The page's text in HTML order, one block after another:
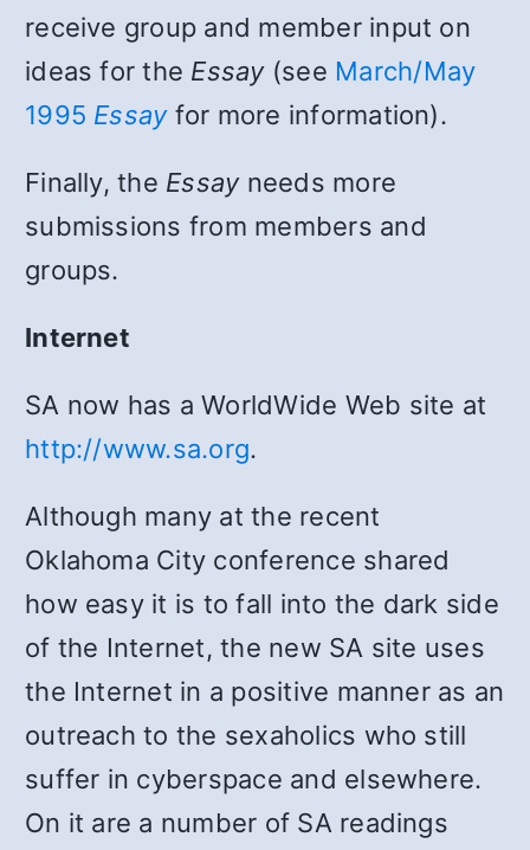
receive group and member input on
ideas for the Essay(see March/May
1995 Essayfor more information).
Finally, the Essayneeds more
submissions from members and
groups.
Internet
SA now has a WorldWide Web site at
http://www.sa.org.
Although many at the recent
Oklahoma City conference shared
how easy it is to fall into the dark side
of the Internet, the new SA site uses
the Internet in a positive manner as an
outreach to the sexaholics who still
suffer in cyberspace and elsewhere.
On it are a number of SA readings